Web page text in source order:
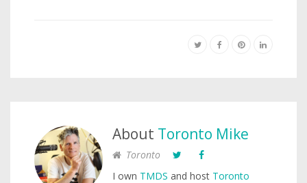
About Toronto Mike
Toronto
I own TMDS and host Toronto